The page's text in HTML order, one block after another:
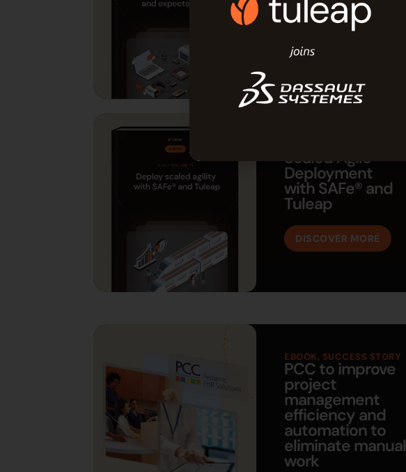
DISCOVER MORE
Scaled Agile
Deployment
with SAFe® and
Tuleap
DISCOVER MORE
EBOOK, SUCCESS STORY
PCC to improve
project
management
efficiency and
automation to
eliminate manual
work